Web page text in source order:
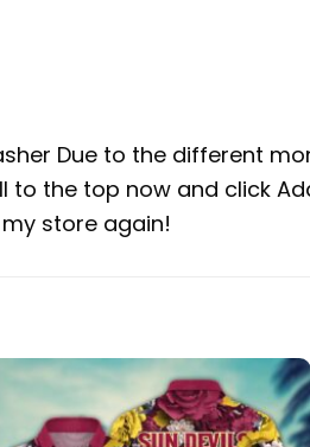
Due to the different
the top now and click
store again!